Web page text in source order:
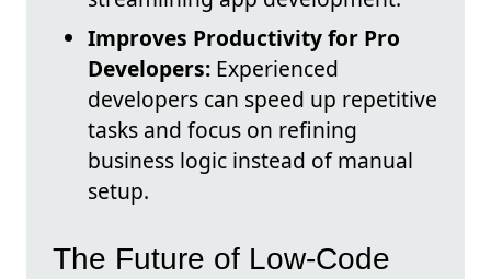
Improves Productivity for Pro
Developers: Experienced
developers can speed up repetitive
tasks and focus on refining
business logic instead of manual
setup.
The Future of Low-Code